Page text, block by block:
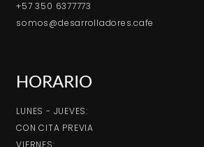
+57 350 6377773
somos@desarrolladores.cafe
HORARIO
LUNES - JUEVES:
CON CITA PREVIA
VIERNES: